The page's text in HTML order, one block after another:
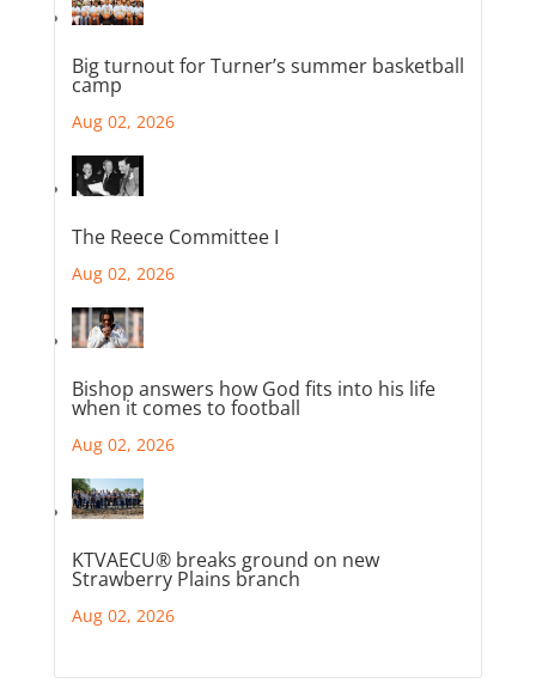
Big turnout for Turner’s summer basketball
camp
Aug 02, 2026
The Reece Committee I
Aug 02, 2026
Bishop answers how God fits into his life
when it comes to football
Aug 02, 2026
KTVAECU® breaks ground on new
Strawberry Plains branch
Aug 02, 2026